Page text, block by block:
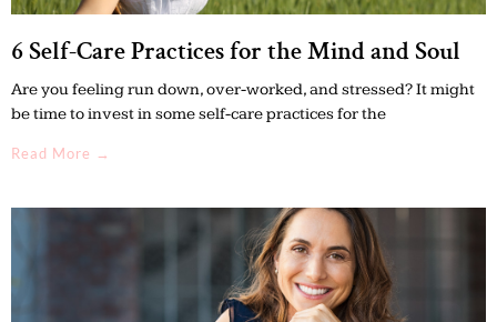
6 Self-Care Practices for the Mind and Soul
Are you feeling run down, over-worked, and stressed? It might
be time to invest in some self-care practices for the
Read More →